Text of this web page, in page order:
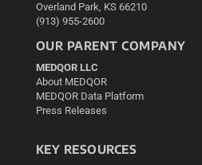
Overland Park, KS 66210
(913) 955-2600
OUR PARENT COMPANY
MEDQOR LLC
About MEDQOR
MEDQOR Data Platform
Press Releases
KEY RESOURCES